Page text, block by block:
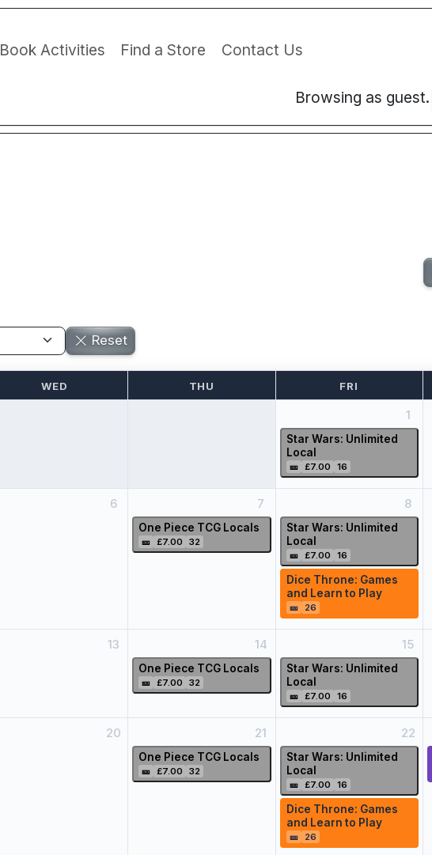
Book Activities Find a Store Contact Us
Browsing as guest.
Reset
WED THU FRI
1
Star Wars: Unlimited
Local
🎫 £7.00 16
6 7
One Piece TCG Locals
🎫 £7.00 32
8
Star Wars: Unlimited
Local
🎫 £7.00 16
Dice Throne: Games
and Learn to Play
🎫 26
13 14
One Piece TCG Locals
🎫 £7.00 32
15
Star Wars: Unlimited
Local
🎫 £7.00 16
20 21
One Piece TCG Locals
🎫 £7.00 32
22
Star Wars: Unlimited
Local
🎫 £7.00 16
Dice Throne: Games
and Learn to Play
🎫 26